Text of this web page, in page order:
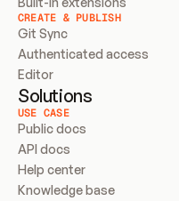
CREATE & PUBLISH
Git Sync
Authenticated access
Editor
Solutions
USE CASE
Public docs
API docs
Help center
Knowledge base